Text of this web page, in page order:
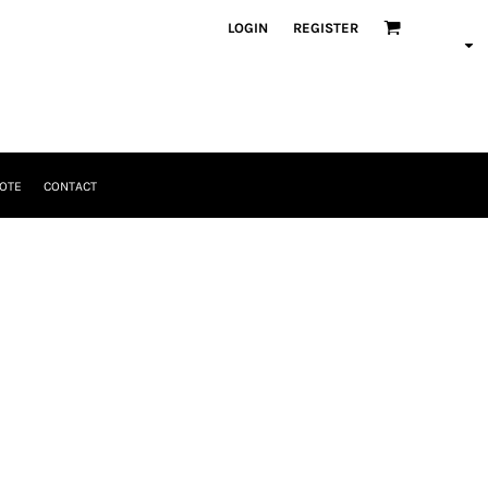
LOGIN REGISTER
CONTACT